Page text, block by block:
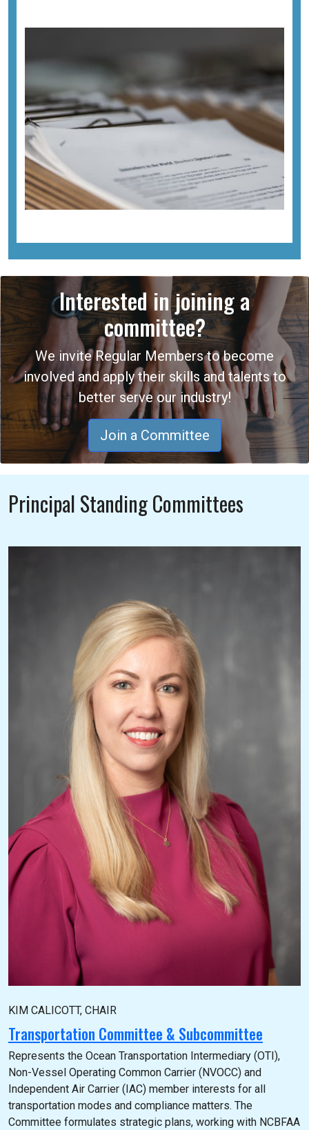
Interested in joining a
committee?
We invite Regular Members to become
involved and apply their skills and talents to
better serve our industry!
Join a Committee
Principal Standing Committees
KIM CALICOTT, CHAIR
Transportation Committee & Subcommittee
Represents the Ocean Transportation Intermediary (OTI),
Non-Vessel Operating Common Carrier (NVOCC) and
Independent Air Carrier (IAC) member interests for all
transportation modes and compliance matters. The
Committee formulates strategic plans, working with NCBFAA